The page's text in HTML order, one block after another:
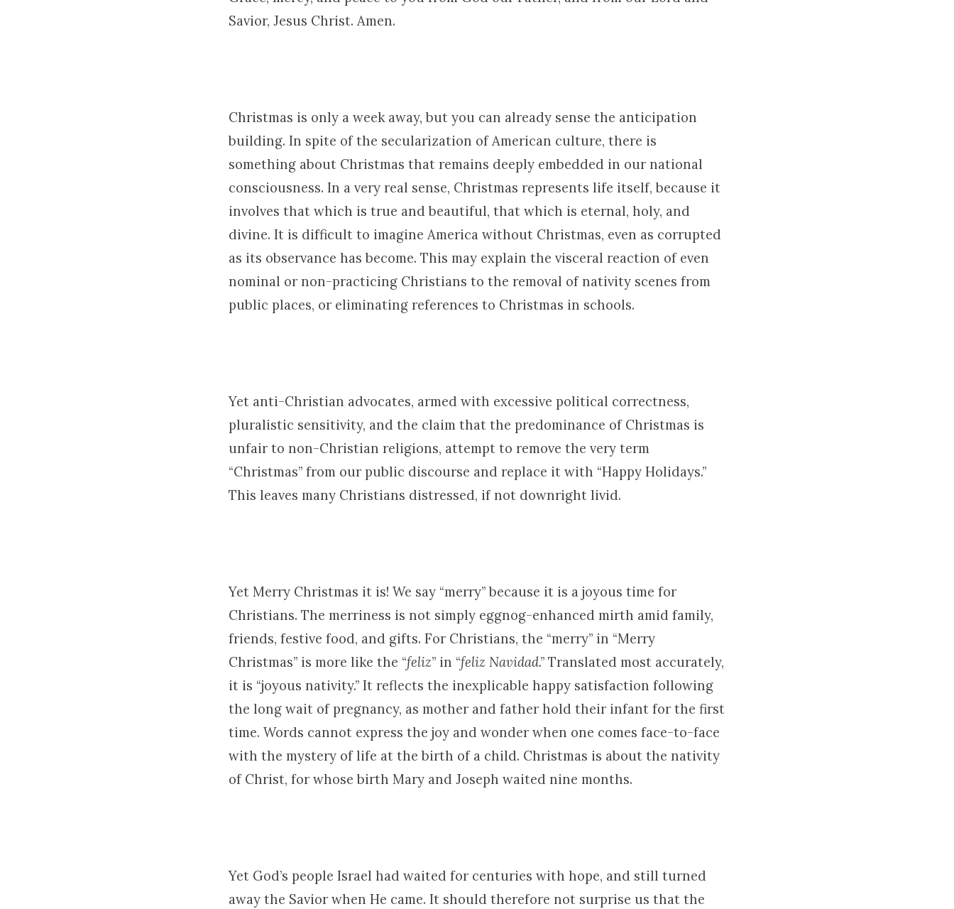
Savior, Jesus Christ. Amen.
Christmas is only a week away, but you can already sense the anticipation
building. In spite of the secularization of American culture, there is
something about Christmas that remains deeply embedded in our national
consciousness. In a very real sense, Christmas represents life itself, because it
involves that which is true and beautiful, that which is eternal, holy, and
divine. It is difficult to imagine America without Christmas, even as corrupted
as its observance has become. This may explain the visceral reaction of even
nominal or non-practicing Christians to the removal of nativity scenes from
public places, or eliminating references to Christmas in schools.
Yet anti-Christian advocates, armed with excessive political correctness,
pluralistic sensitivity, and the claim that the predominance of Christmas is
unfair to non-Christian religions, attempt to remove the very term
“Christmas” from our public discourse and replace it with “Happy Holidays.”
This leaves many Christians distressed, if not downright livid.
Yet Merry Christmas it is! We say “merry” because it is a joyous time for
Christians. The merriness is not simply eggnog-enhanced mirth amid family,
friends, festive food, and gifts. For Christians, the “merry” in “Merry
Christmas” is more like the “feliz” in “feliz Navidad.” Translated most accurately,
it is “joyous nativity.” It reflects the inexplicable happy satisfaction following
the long wait of pregnancy, as mother and father hold their infant for the first
time. Words cannot express the joy and wonder when one comes face-to-face
with the mystery of life at the birth of a child. Christmas is about the nativity
of Christ, for whose birth Mary and Joseph waited nine months.
Yet God’s people Israel had waited for centuries with hope, and still turned
away the Savior when He came. It should therefore not surprise us that the